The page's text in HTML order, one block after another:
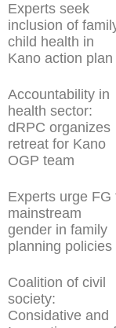
Experts seek
inclusion of
child health in
Kano action plan
Accountability in
health sector:
dRPC organizes
retreat for Kano
OGP team
Experts urge FG
mainstream
gender in family
planning policies
Coalition of civil
society:
Considative and